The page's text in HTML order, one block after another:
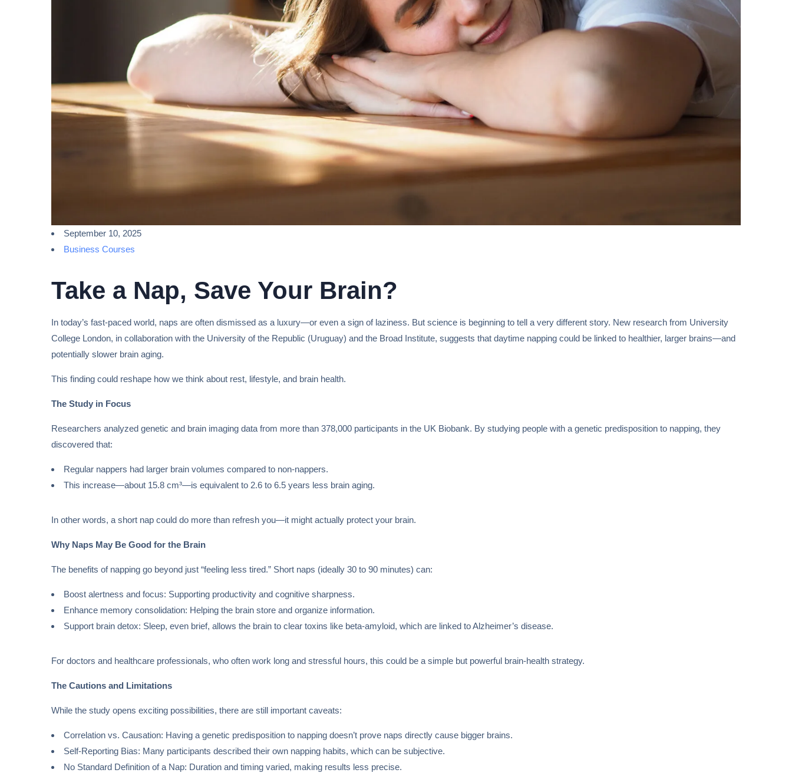
September 10, 2025
Business Courses
Take a Nap, Save Your Brain?
In today’s fast-paced world, naps are often dismissed as a luxury—or even a sign of laziness. But science is beginning to tell a very different story. New research from University
College London, in collaboration with the University of the Republic (Uruguay) and the Broad Institute, suggests that daytime napping could be linked to healthier, larger brains—and
potentially slower brain aging.
This finding could reshape how we think about rest, lifestyle, and brain health.
The Study in Focus
Researchers analyzed genetic and brain imaging data from more than 378,000 participants in the UK Biobank. By studying people with a genetic predisposition to napping, they
discovered that:
Regular nappers had larger brain volumes compared to non-nappers.
This increase—about 15.8 cm³—is equivalent to 2.6 to 6.5 years less brain aging.
In other words, a short nap could do more than refresh you—it might actually protect your brain.
Why Naps May Be Good for the Brain
The benefits of napping go beyond just “feeling less tired.” Short naps (ideally 30 to 90 minutes) can:
Boost alertness and focus: Supporting productivity and cognitive sharpness.
Enhance memory consolidation: Helping the brain store and organize information.
Support brain detox: Sleep, even brief, allows the brain to clear toxins like beta-amyloid, which are linked to Alzheimer’s disease.
For doctors and healthcare professionals, who often work long and stressful hours, this could be a simple but powerful brain-health strategy.
The Cautions and Limitations
While the study opens exciting possibilities, there are still important caveats:
Correlation vs. Causation: Having a genetic predisposition to napping doesn’t prove naps directly cause bigger brains.
Self-Reporting Bias: Many participants described their own napping habits, which can be subjective.
No Standard Definition of a Nap: Duration and timing varied, making results less precise.